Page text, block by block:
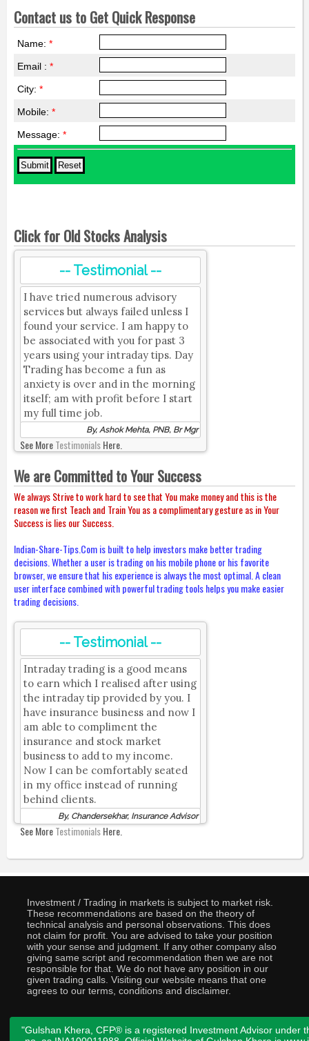
Contact us to Get Quick Response
Name: *
Email : *
City: *
Mobile: *
Message: *
Click for Old Stocks Analysis
-- Testimonial --
I have tried numerous advisory
services but always failed unless I
found your service. I am happy to
be associated with you for past 3
years using your intraday tips. Day
Trading has become a fun as
anxiety is over and in the morning
itself; am with profit before I start
my full time job.
By, Ashok Mehta, PNB, Br Mgr
See MoreTestimonialsHere.
We are Committed to Your Success
We always Strive to work hard to see that You make money and this is the
reason we first Teach and Train You as a complimentary gesture as in Your
Success is lies our Success.
Indian-Share-Tips.Com is built to help investors make better trading
decisions. Whether a user is trading on his mobile phone or his favorite
browser, we ensure that his experience is always the most optimal. A clean
user interface combined with powerful trading tools helps you make easier
trading decisions.
-- Testimonial --
Intraday trading is a good means
to earn which I realised after using
the intraday tip provided by you. I
have insurance business and now I
am able to compliment the
insurance and stock market
business to add to my income.
Now I can be comfortably seated
in my office instead of running
behind clients.
By, Chandersekhar, Insurance Advisor
See MoreTestimonialsHere.
Investment / Trading in markets is subject to market risk.
These recommendations are based on the theory of
technical analysis and personal observations. This does
not claim for profit. You are advised to take your position
with your sense and judgment. If any other company also
giving same script and recommendation then we are not
responsible for that. We do not have any position in our
given trading calls. Visiting our website means that one
agrees to our terms, conditions and disclaimer.
"Gulshan Khera, CFP® is a registered Investment Advisor under